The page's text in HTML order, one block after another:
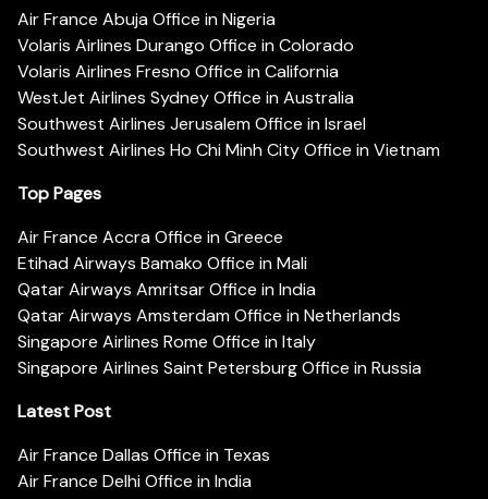
Air France Abuja Office in Nigeria
Volaris Airlines Durango Office in Colorado
Volaris Airlines Fresno Office in California
WestJet Airlines Sydney Office in Australia
Southwest Airlines Jerusalem Office in Israel
Southwest Airlines Ho Chi Minh City Office in Vietnam
Top Pages
Air France Accra Office in Greece
Etihad Airways Bamako Office in Mali
Qatar Airways Amritsar Office in India
Qatar Airways Amsterdam Office in Netherlands
Singapore Airlines Rome Office in Italy
Singapore Airlines Saint Petersburg Office in Russia
Latest Post
Air France Dallas Office in Texas
Air France Delhi Office in India